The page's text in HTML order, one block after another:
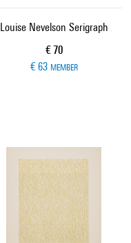
Louise Nevelson Serigraph
Current price
€ 70
€ 63 MEMBER